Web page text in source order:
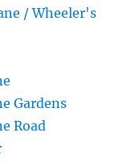
/ Wheeler's
Gardens
Road